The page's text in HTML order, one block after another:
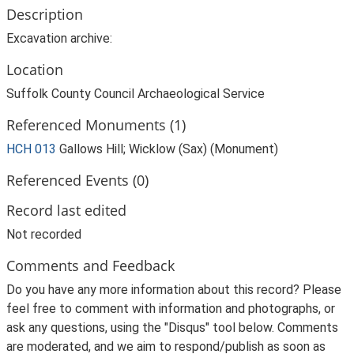
Description
Excavation archive:
Location
Suffolk County Council Archaeological Service
Referenced Monuments (1)
HCH 013 Gallows Hill; Wicklow (Sax) (Monument)
Referenced Events (0)
Record last edited
Not recorded
Comments and Feedback
Do you have any more information about this record? Please
feel free to comment with information and photographs, or
ask any questions, using the "Disqus" tool below. Comments
are moderated, and we aim to respond/publish as soon as